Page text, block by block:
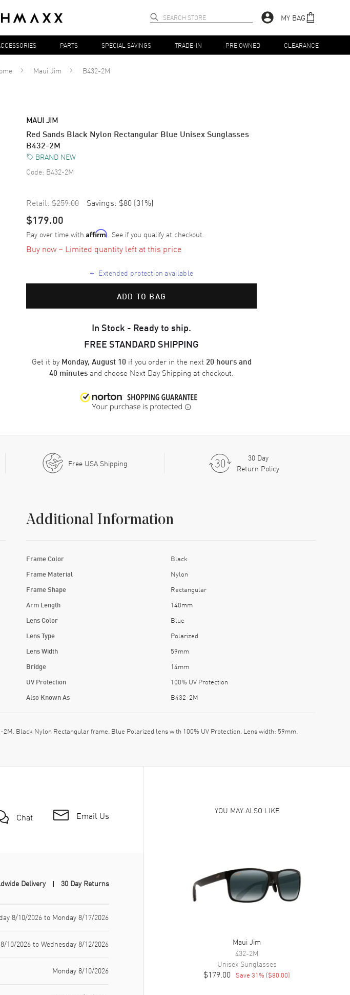
MY BAG
PARTS SPECIAL SAVINGS TRADE-IN PRE OWNED CLEARANCE
Maui Jim B432-2M
MAUI JIM
Red Sands Black Nylon Rectangular Blue Unisex Sunglasses
B432-2M
BRAND NEW
Code: B432-2M
Retail: $259.00 Savings: $80 (31%)
$179.00
Pay over time with Affirm. See if you qualify at checkout.
Buy now – Limited quantity left at this price
+ Extended protection available
ADD TO BAG
In Stock - Ready to ship.
FREE STANDARD SHIPPING
Get it by Monday, August 10 if you order in the next 20 hours and
40 minutes and choose Next Day Shipping at checkout.
Free USA Shipping
30 Day
Return Policy
Additional Information
Frame Color Black
Frame Material Nylon
Frame Shape Rectangular
Arm Length 140mm
Lens Color Blue
Lens Type Polarized
Lens Width 59mm
Bridge 14mm
UV Protection 100% UV Protection
Also Known As B432-2M
Black Nylon Rectangular frame. Blue Polarized lens with 100% UV Protection. Lens width: 59mm.
Chat Email Us
Delivery 30 Day Returns
8/10/2026 to Monday 8/17/2026
10/2026 to Wednesday 8/12/2026
Monday 8/10/2026
YOU MAY ALSO LIKE
Maui Jim
432-2M
Unisex Sunglasses
$179.00 Save31% ($80.00)